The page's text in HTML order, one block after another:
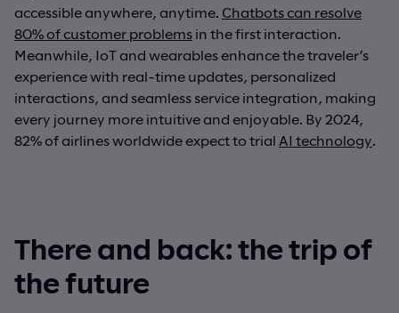
accessible anywhere, anytime. Chatbots can resolve
80% of customer problems in the first interaction.
Meanwhile, IoT and wearables enhance the traveler’s
experience with real-time updates, personalized
interactions, and seamless service integration, making
every journey more intuitive and enjoyable. By 2024,
82% of airlines worldwide expect to trial AI technology
There and back: the trip of
the future